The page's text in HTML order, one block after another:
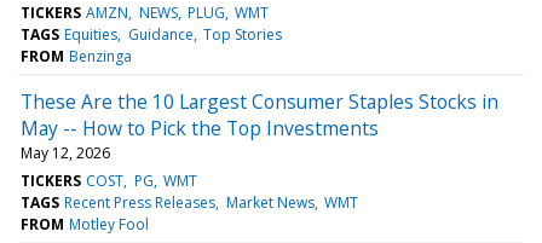
TICKERS AMZN NEWS PLUG WMT
TAGS Equities Guidance Top Stories
FROM Benzinga
These Are the 10 Largest Consumer Staples Stocks in
May -- How to Pick the Top Investments
May 12, 2026
TICKERS COST PG WMT
TAGS Recent Press Releases Market News WMT
FROM Motley Fool